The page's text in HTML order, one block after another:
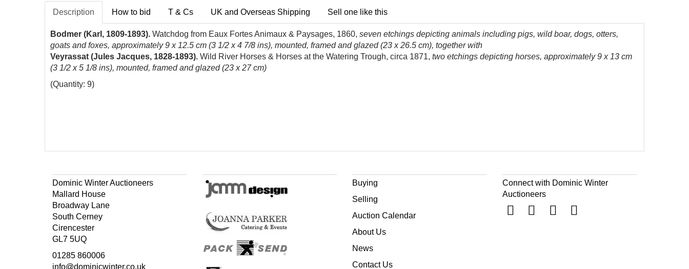
Description How to bid T & Cs UK and Overseas Shipping Sell one like this
Bodmer (Karl, 1809-1893). Watchdog from Eaux Fortes Animaux & Paysages, 1860, seven etchings depicting animals including pigs, wild boar, dogs, otters,
goats and foxes, approximately 9 x 12.5 cm (3 1/2 x 4 7/8 ins), mounted, framed and glazed (23 x 26.5 cm), together with
Veyrassat (Jules Jacques, 1828-1893). Wild River Horses & Horses at the Watering Trough, circa 1871, two etchings depicting horses, approximately 9 x 13 cm
(3 1/2 x 5 1/8 ins), mounted, framed and glazed (23 x 27 cm)
(Quantity: 9)
Dominic Winter Auctioneers
Mallard House
Broadway Lane
South Cerney
Cirencester
GL7 5UQ
01285 860006
info@dominicwinter.co.uk
Buying
Selling
Auction Calendar
About Us
News
Contact Us
Connect with Dominic Winter
Auctioneers